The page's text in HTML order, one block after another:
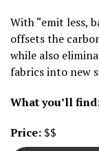
With “emit less,
offsets the
while also
fabrics into new
What you’ll
Price: $$